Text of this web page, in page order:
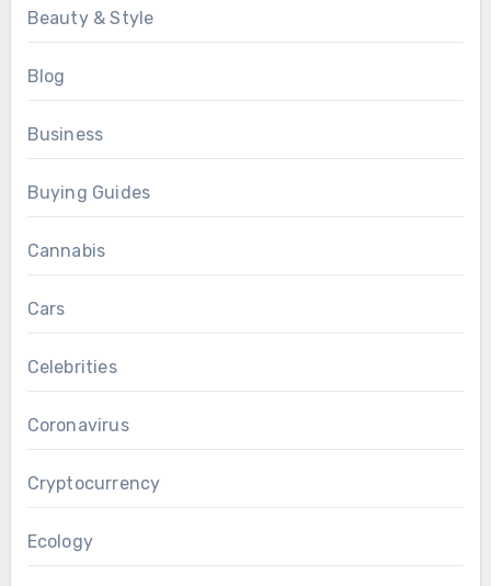
Beauty & Style
Blog
Business
Buying Guides
Cannabis
Cars
Celebrities
Coronavirus
Cryptocurrency
Ecology